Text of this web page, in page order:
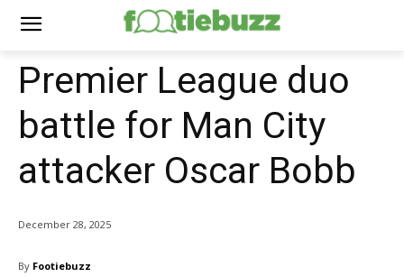
Premier League duo
battle for Man City
attacker Oscar Bobb
December 28, 2025
By Footiebuzz